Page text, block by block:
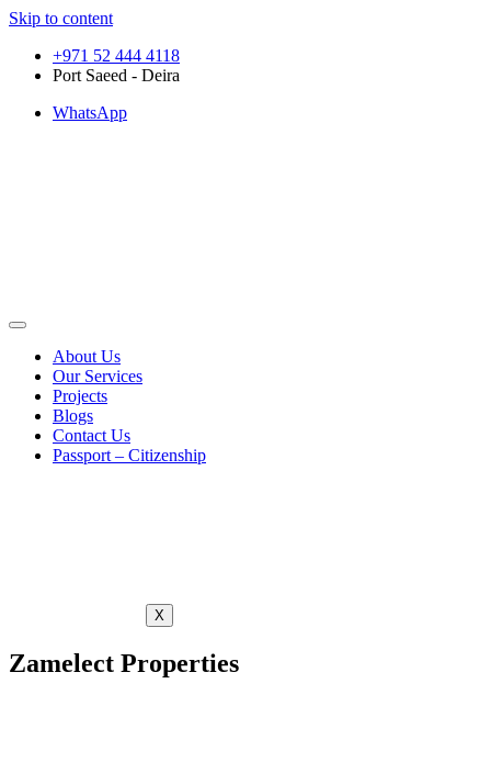
Skip to content
+971 52 444 4118
Port Saeed - Deira
WhatsApp
About Us
Our Services
Projects
Blogs
Contact Us
Passport – Citizenship
X
Zamelect Properties